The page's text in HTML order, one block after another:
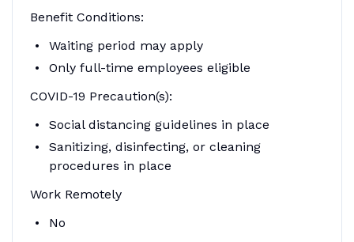
Benefit Conditions:
Waiting period may apply
Only full-time employees eligible
COVID-19 Precaution(s):
Social distancing guidelines in place
Sanitizing, disinfecting, or cleaning
procedures in place
Work Remotely
No